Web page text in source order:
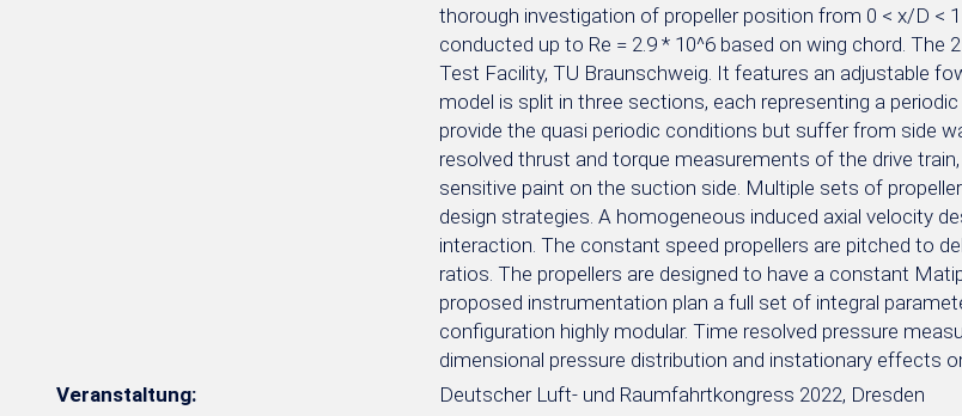
thorough investigation of propeller position from 0 < x/D <
conducted up to Re = 2.9 * 10^6 based on wing chord.
Test Facility, TU Braunschweig. It features an adjustable
model is split in three sections, each representing a
provide the quasi periodic conditions but suffer from side
resolved thrust and torque measurements of the drive
sensitive paint on the suction side. Multiple sets of
design strategies. A homogeneous induced axial velocity
interaction. The constant speed propellers are pitched to
ratios. The propellers are designed to have a constant
proposed instrumentation plan a full set of integral
configuration highly modular. Time resolved pressure
dimensional pressure distribution and instationary effects
Veranstaltung:
Deutscher Luft- und Raumfahrtkongress 2022, Dresden